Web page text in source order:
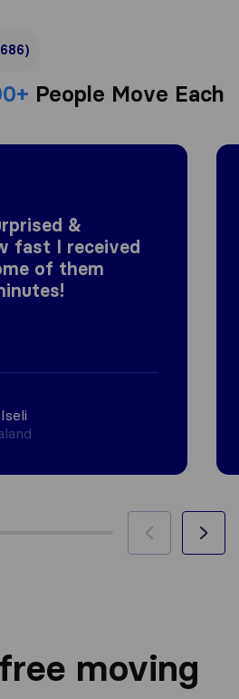
People Move Each
&
fast I received
of them
moving